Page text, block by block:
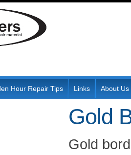
Hour Repair Tips Links About Us
Gold
Gold